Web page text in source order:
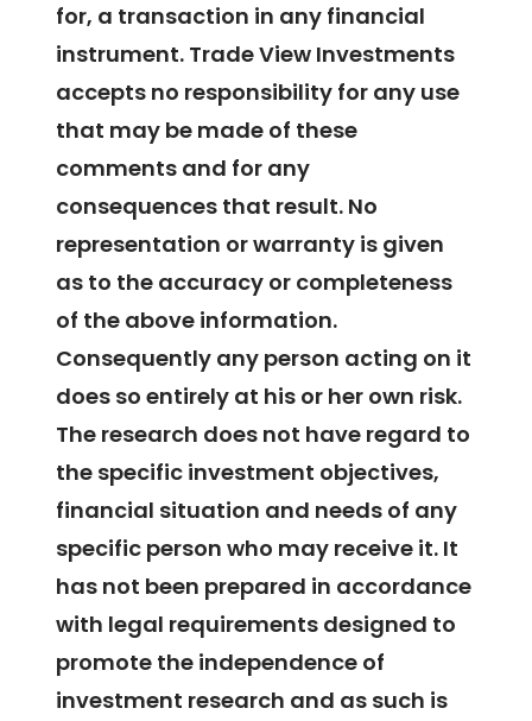
for, a transaction in any financial
instrument. Trade View Investments
accepts no responsibility for any use
that may be made of these
comments and for any
consequences that result. No
representation or warranty is given
as to the accuracy or completeness
of the above information.
Consequently any person acting on it
does so entirely at his or her own risk.
The research does not have regard to
the specific investment objectives,
financial situation and needs of any
specific person who may receive it. It
has not been prepared in accordance
with legal requirements designed to
promote the independence of
investment research and as such is